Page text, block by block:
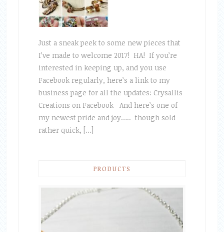
Just a sneak peek to some new pieces that
I’ve made to welcome 2017! HA! If you’re
interested in keeping up, and you use
Facebook regularly, here’s a link to my
business page for all the updates: Crysallis
Creations on Facebook And here’s one of
my newest pride and joy….. though sold
rather quick, […]
PRODUCTS